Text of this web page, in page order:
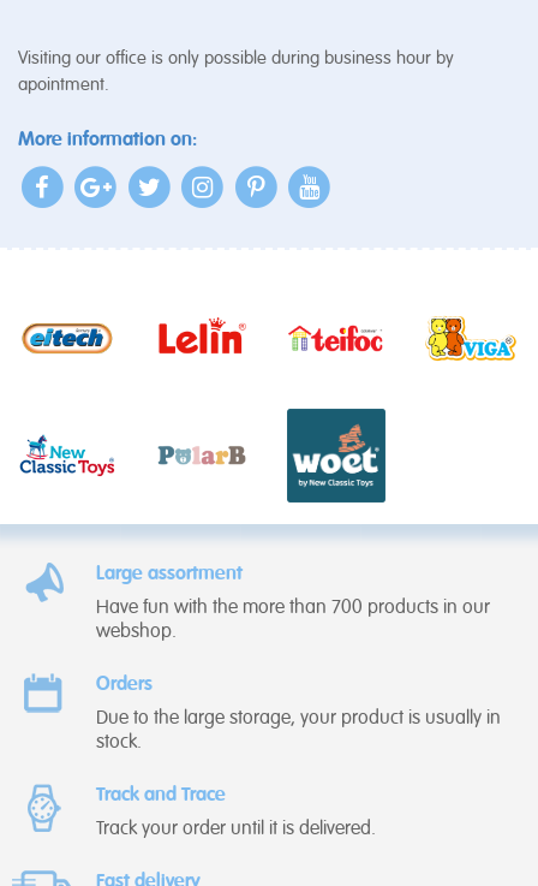
Visiting our office is only possible during business hour by
apointment.
More information on:
Large assortment
Have fun with the more than 700 products in our
webshop.
Orders
Due to the large storage, your product is usually in
stock.
Track and Trace
Track your order until it is delivered.